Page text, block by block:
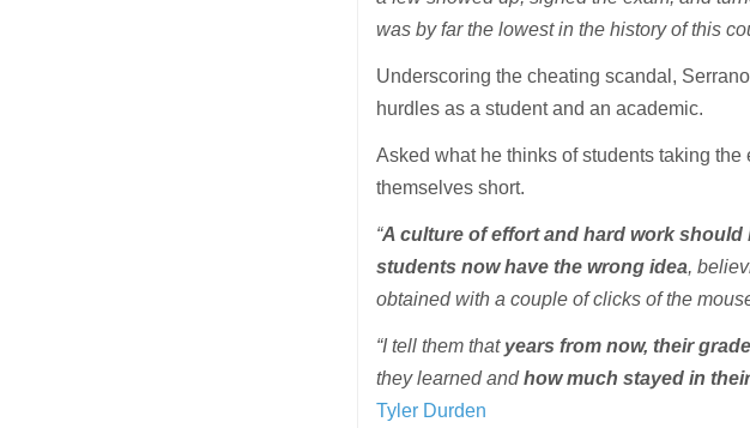
was by far the lowest in the history of this
Underscoring the cheating scandal,
hurdles as a student and an academic.
Asked what he thinks of students taking
themselves short.
“A culture of effort and hard work
students now have the wrong idea,
obtained with a couple of clicks of the
“I tell them that years from now, their
they learned andhow much stayed in
Tyler Durden